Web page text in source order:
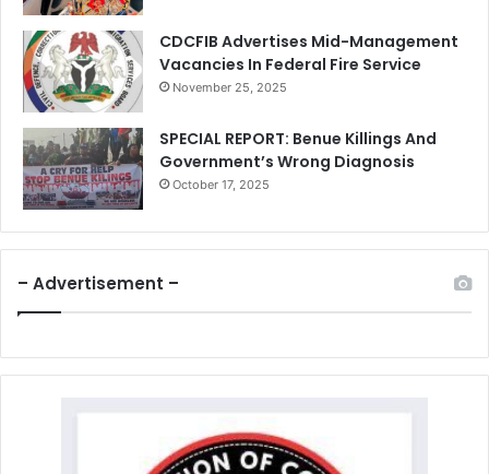
CDCFIB Advertises Mid-Management
Vacancies In Federal Fire Service
November 25, 2025
SPECIAL REPORT: Benue Killings And
Government’s Wrong Diagnosis
October 17, 2025
– Advertisement –